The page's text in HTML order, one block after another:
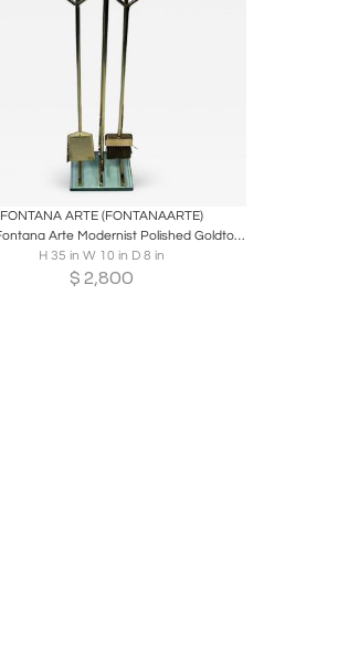
Share
FONTANA ARTE (FONTANAARTE)
Great Fontana Arte Modernist Polished Goldtone Metal and Glass Firetools
H 35 in W 10 in D 8 in
$ 2,800